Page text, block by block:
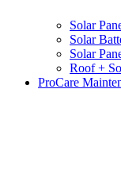
Solar
Solar
Solar
Roof +
ProCare